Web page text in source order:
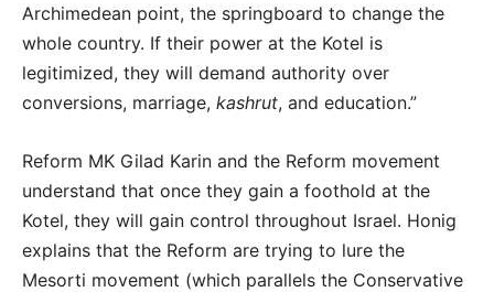
Archimedean point, the springboard to change the
whole country. If their power at the Kotel is
legitimized, they will demand authority over
conversions, marriage, kashrut, and education.”
Reform MK Gilad Karin and the Reform movement
understand that once they gain a foothold at the
Kotel, they will gain control throughout Israel. Honig
explains that the Reform are trying to lure the
Mesorti movement (which parallels the Conservative